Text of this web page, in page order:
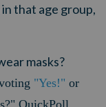
that age group,
masks?
"Yes!" or
QuickPoll